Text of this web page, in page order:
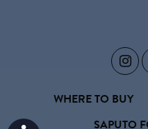

WHERE TO BUY
SAPUTO